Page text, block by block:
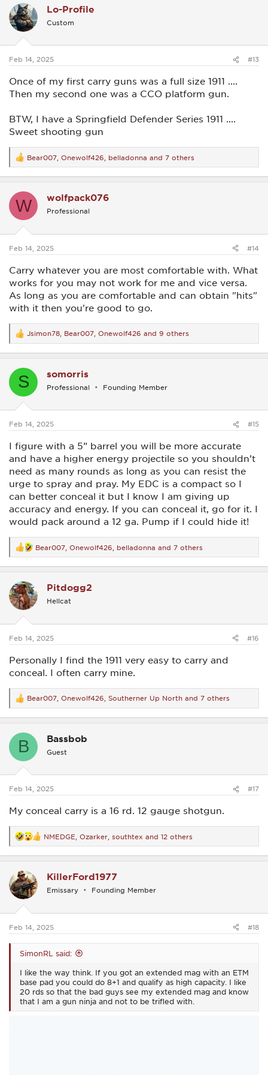
t
i
o
s
Lo-Profile
Custom
Feb 14, 2025 #13
Once of my first carry guns was a full size 1911 ....
Then my second one was a CCO platform gun.
BTW, I have a Springfield Defender Series 1911 ....
Sweet shooting gun
R
e
a
t
s
Bear007 Onewolf426 belladonna and 7 others
W wolfpack076
Professional
Feb 14, 2025 #14
Carry whatever you are most comfortable with. What
works for you may not work for me and vice versa.
As long as you are comfortable and can obtain "hits"
with it then you're good to go.
R
e
a
t
s
Jsimon78 Bear007 Onewolf426 and 9 others
S somorris
Professional Founding Member
Feb 14, 2025 #15
I figure with a 5” barrel you will be more accurate
and have a higher energy projectile so you shouldn’t
need as many rounds as long as you can resist the
urge to spray and pray. My EDC is a compact so I
can better conceal it but I know I am giving up
accuracy and energy. If you can conceal it, go for it. I
would pack around a 12 ga. Pump if I could hide it!
R
e
a
t
i
o
s
Bear007 Onewolf426 belladonna and 7 others
Pitdogg2
Hellcat
Feb 14, 2025 #16
Personally I find the 1911 very easy to carry and
conceal. I often carry mine.
R
e
a
t
s
Bear007 Onewolf426 Southerner Up North and 7 others
B Bassbob
Guest
Feb 14, 2025 #17
My conceal carry is a 16 rd. 12 gauge shotgun.
R
e
a
t
i
o
s
NMEDGE Ozarker southtex and 12 others
KillerFord1977
Emissary Founding Member
Feb 14, 2025 #18
SimonRL said:
I like the way think. If you got an extended mag with an ETM
base pad you could do 8+1 and qualify as high capacity. I like
20 rds so that the bad guys see my extended mag and know
that I am a gun ninja and not to be trifled with.